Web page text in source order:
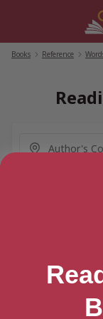
Books Reference